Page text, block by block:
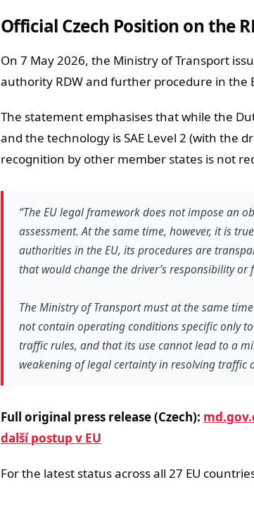
Official Czech Position on the
On 7 May 2026, the Ministry of Transport
authority RDW and further procedure in the
The statement emphasises that while the
and the technology is SAE Level 2 (with the
recognition by other member states is not
“The EU legal framework does not impose
assessment. At the same time, however, it is
authorities in the EU, its procedures are
that would change the driver’s responsibility
The Ministry of Transport must at the same
not contain operating conditions specific only
traffic rules, and that its use cannot lead to a
weakening of legal certainty in resolving traffic
Full original press release (Czech):
další postup v EU
For the latest status across all 27 EU